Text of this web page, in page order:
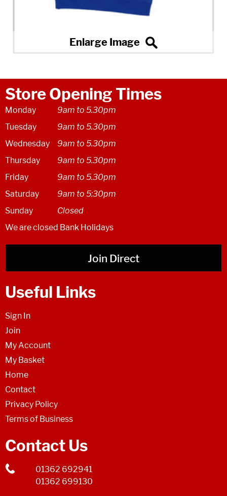
Store Opening Times
Monday
9am to 5.30pm
Tuesday
9am to 5.30pm
Wednesday
9am to 5.30pm
Thursday
9am to 5.30pm
Friday
9am to 5.30pm
Saturday
9am to 5:30pm
Sunday
Closed
We are closed Bank Holidays
Join Direct
Useful Links
Sign In
Join
My Account
My Basket
Home
Contact
Privacy Policy
Terms of Business
Contact Us
01362 692941
01362 699130